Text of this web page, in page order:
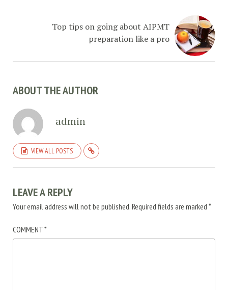
Top tips on going about AIPMT
preparation like a pro
ABOUT THE AUTHOR
admin
VIEW ALL POSTS
LEAVE A REPLY
Your email address will not be published.Required fields are marked *
COMMENT*